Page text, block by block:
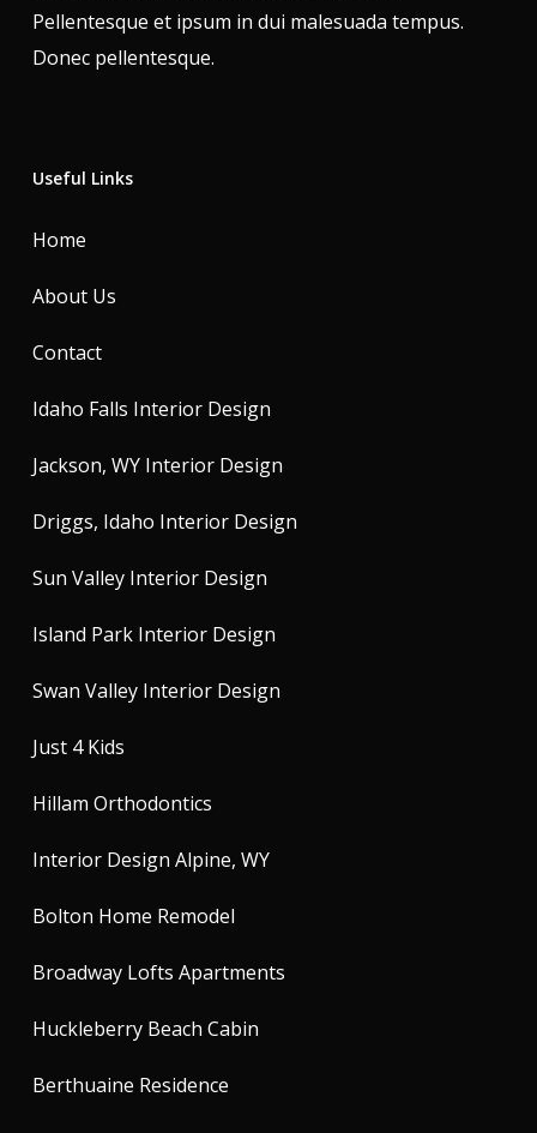
Pellentesque et ipsum in dui malesuada tempus.
Donec pellentesque.
Useful Links
Home
About Us
Contact
Idaho Falls Interior Design
Jackson, WY Interior Design
Driggs, Idaho Interior Design
Sun Valley Interior Design
Island Park Interior Design
Swan Valley Interior Design
Just 4 Kids
Hillam Orthodontics
Interior Design Alpine, WY
Bolton Home Remodel
Broadway Lofts Apartments
Huckleberry Beach Cabin
Berthuaine Residence